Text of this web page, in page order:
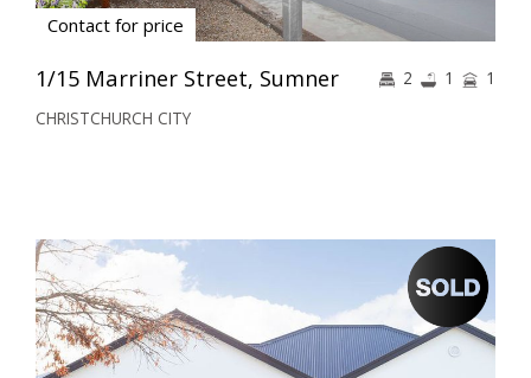
Contact for price
1/15 Marriner Street, Sumner
CHRISTCHURCH CITY
2 1 1